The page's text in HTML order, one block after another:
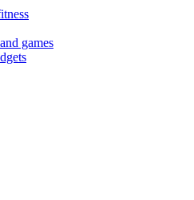
games